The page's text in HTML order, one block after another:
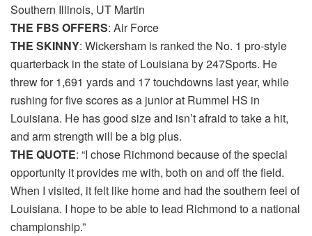
Southern Illinois, UT Martin
THE FBS OFFERS: Air Force
THE SKINNY: Wickersham is ranked the No. 1 pro-style
quarterback in the state of Louisiana by 247Sports. He
threw for 1,691 yards and 17 touchdowns last year, while
rushing for five scores as a junior at Rummel HS in
Louisiana. He has good size and isn’t afraid to take a hit,
and arm strength will be a big plus.
THE QUOTE: “I chose Richmond because of the special
opportunity it provides me with, both on and off the field.
When I visited, it felt like home and had the southern feel of
Louisiana. I hope to be able to lead Richmond to a national
championship.”